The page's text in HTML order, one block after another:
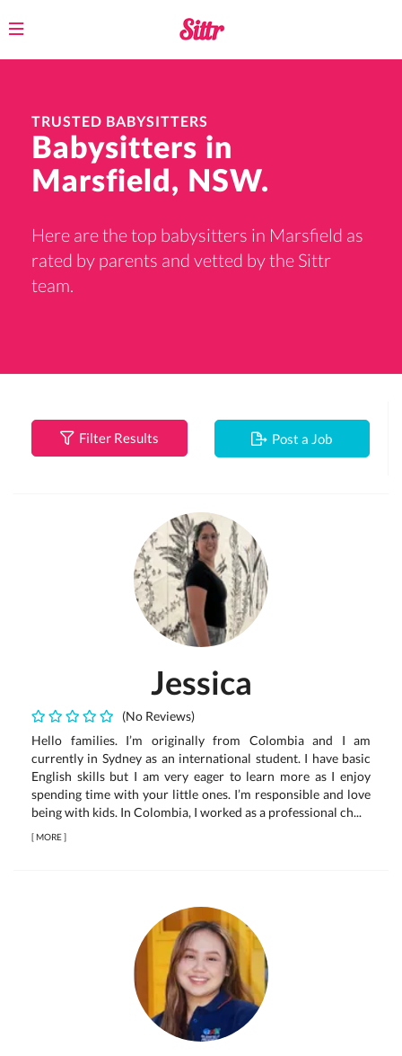
Toggle
TRUSTED BABYSITTERS
Babysitters in
Marsfield, NSW.
Here are the top babysitters in Marsfield as
rated by parents and vetted by the Sittr
team.
Filter Results Post a Job
Jessica
(No Reviews)
Hello families. I’m originally from Colombia and I am
currently in Sydney as an international student. I have basic
English skills but I am very eager to learn more as I enjoy
spending time with your little ones. I’m responsible and love
being with kids. In Colombia, I worked as a professional ch...
[MORE]